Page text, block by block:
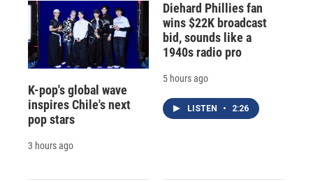
K-pop's global wave
inspires Chile's next
pop stars
3 hours ago
Diehard Phillies fan
wins $22K broadcast
bid, sounds like a
1940s radio pro
5 hours ago
LISTEN • 2:26